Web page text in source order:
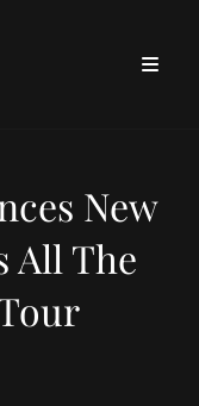
New
All The